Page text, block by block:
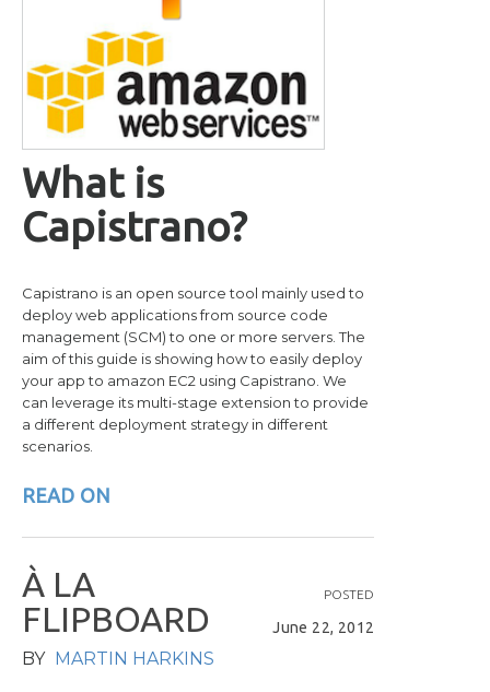
What is
Capistrano?
Capistrano is an open source tool mainly used to
deploy web applications from source code
management (SCM) to one or more servers. The
aim of this guide is showing how to easily deploy
your app to amazon EC2 using Capistrano. We
can leverage its multi-stage extension to provide
a different deployment strategy in different
scenarios.
READ ON
POSTED
June 22, 2012
À LA
FLIPBOARD
BY MARTIN HARKINS